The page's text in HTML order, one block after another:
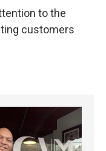
to the
customers